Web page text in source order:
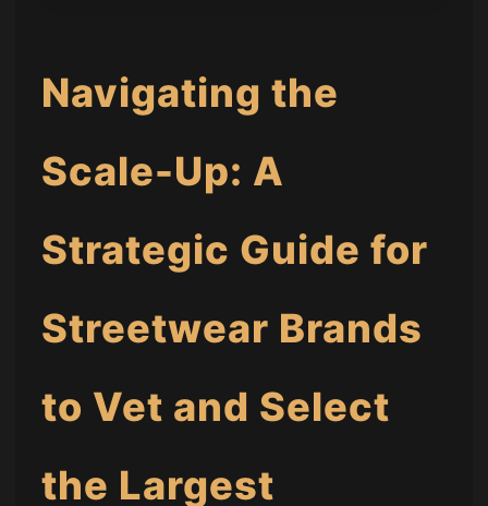
Navigating the
Scale-Up: A
Strategic Guide for
Streetwear Brands
to Vet and Select
the Largest